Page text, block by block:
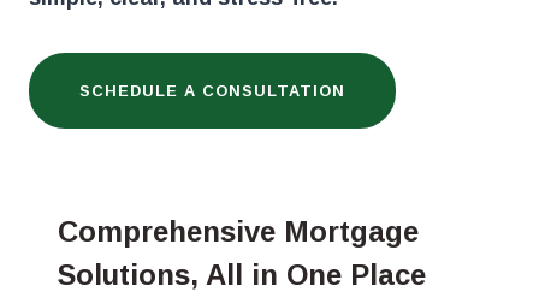
SCHEDULE A CONSULTATION
Comprehensive Mortgage
Solutions, All in One Place